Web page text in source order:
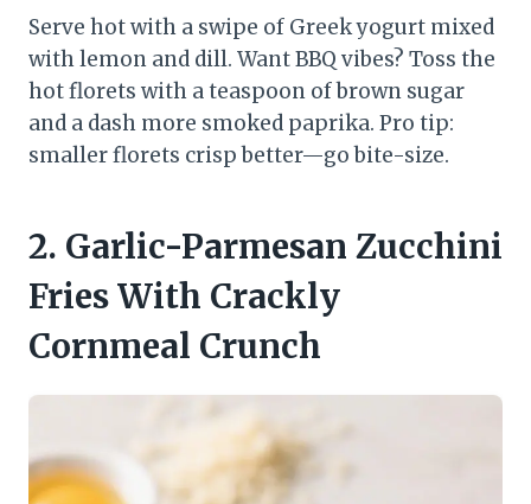
Serve hot with a swipe of Greek yogurt mixed
with lemon and dill. Want BBQ vibes? Toss the
hot florets with a teaspoon of brown sugar
and a dash more smoked paprika. Pro tip:
smaller florets crisp better—go bite-size.
2. Garlic-Parmesan Zucchini
Fries With Crackly
Cornmeal Crunch